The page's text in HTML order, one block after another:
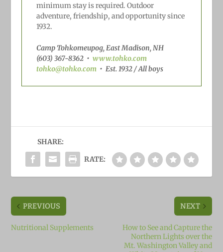
minimum stay is required. Outdoor
adventure, friendship, and opportunity since
1932.
Camp Tohkomeupog, East Madison, NH
(603) 367-8362 • www.tohko.com
tohko@tohko.com• Est. 1932 / All boys
SHARE:
RATE:
PREVIOUS
Nutritional Supplements
NEXT
How to See and Capture the
Northern Lights over the
Mt. Washington Valley and